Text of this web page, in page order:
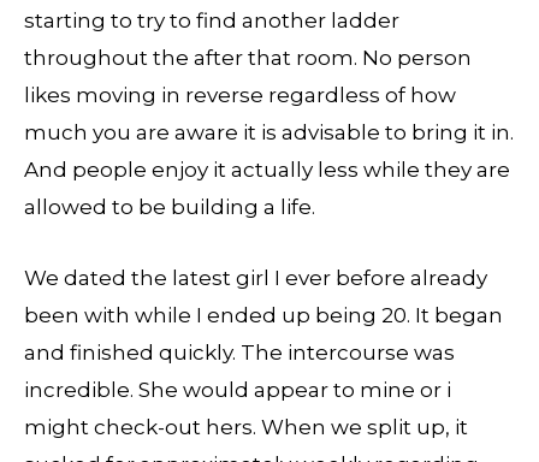
starting to try to find another ladder
throughout the after that room. No person
likes moving in reverse regardless of how
much you are aware it is advisable to bring it in.
And people enjoy it actually less while they are
allowed to be building a life.
We dated the latest girl I ever before already
been with while I ended up being 20. It began
and finished quickly. The intercourse was
incredible. She would appear to mine or i
might check-out hers. When we split up, it